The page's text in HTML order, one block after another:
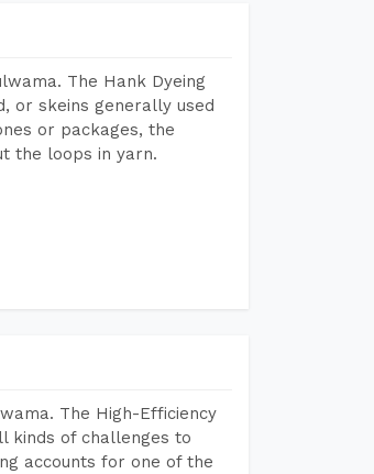
The Hank Dyeing
or skeins generally used
or packages, the
the loops in yarn.
The High-Efficiency
kinds of challenges to
accounts for one of the